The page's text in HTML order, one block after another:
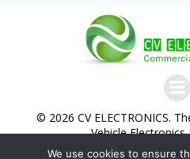
© 2026 CV ELECTRONICS.
Vehicle
We use cookies to ensure